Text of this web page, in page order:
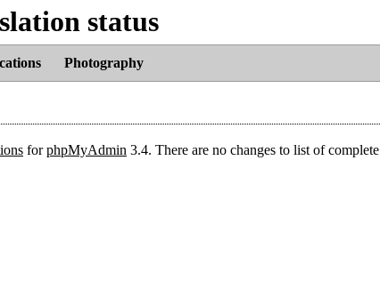
status
Photography
forphpMyAdmin 3.4. There are no changes to list of complete